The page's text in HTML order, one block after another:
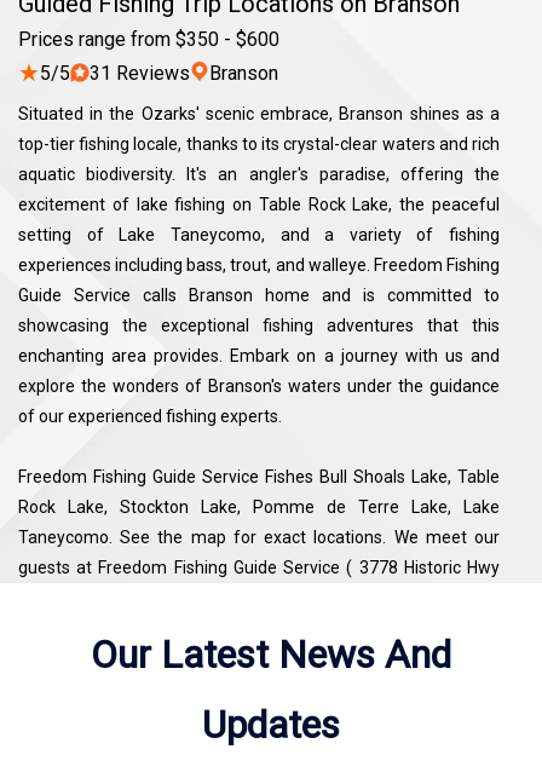
Prices range from $350 - $600
★5/5 31 Reviews Branson
Situated in the Ozarks' scenic embrace, Branson shines as a
top-tier fishing locale, thanks to its crystal-clear waters and rich
aquatic biodiversity. It's an angler's paradise, offering the
excitement of lake fishing on Table Rock Lake, the peaceful
setting of Lake Taneycomo, and a variety of fishing
experiences including bass, trout, and walleye. Freedom Fishing
Guide Service calls Branson home and is committed to
showcasing the exceptional fishing adventures that this
enchanting area provides. Embark on a journey with us and
explore the wonders of Branson's waters under the guidance
of our experienced fishing experts.
Freedom Fishing Guide Service Fishes Bull Shoals Lake, Table
Rock Lake, Stockton Lake, Pomme de Terre Lake, Lake
Taneycomo. See the map for exact locations. We meet our
guests at Freedom Fishing Guide Service ( 3778 Historic Hwy
Our Latest News And
Updates